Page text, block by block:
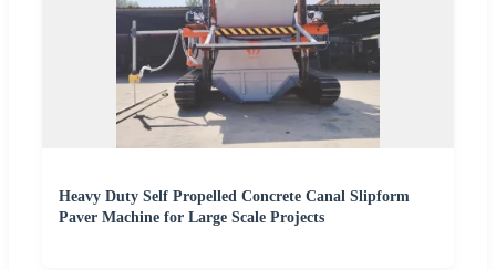
Heavy Duty Self Propelled Concrete Canal Slipform
Paver Machine for Large Scale Projects